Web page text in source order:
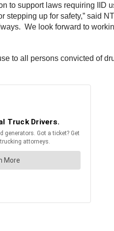
to support laws requiring IID
up for safety,” said
We look forward to
to all persons convicted of